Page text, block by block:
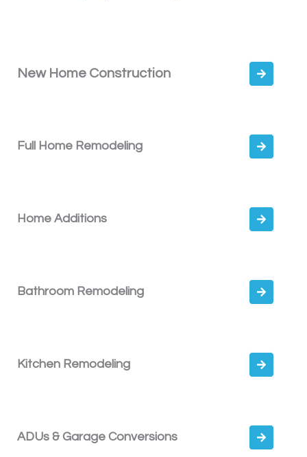
New Home Construction
Full Home Remodeling
Home Additions
Bathroom Remodeling
Kitchen Remodeling
ADUs & Garage Conversions